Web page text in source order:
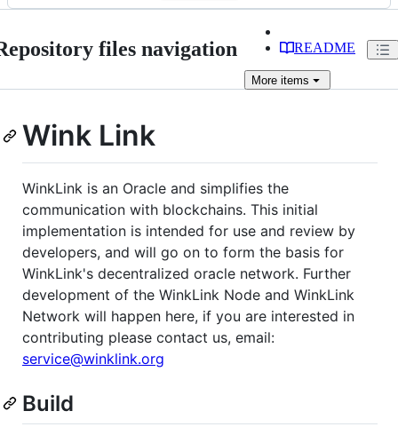
files navigation README
More items
Wink Link
WinkLink is an Oracle and simplifies the
communication with blockchains. This initial
implementation is intended for use and review by
developers, and will go on to form the basis for
WinkLink's decentralized oracle network. Further
development of the WinkLink Node and WinkLink
Network will happen here, if you are interested in
contributing please contact us, email:
service@winklink.org
Build